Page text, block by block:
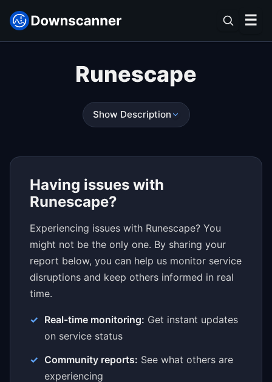
☰
Runescape
Show Description
Having issues with
Runescape?
Experiencing issues with Runescape? You
might not be the only one. By sharing your
report below, you can help us monitor service
disruptions and keep others informed in real
time.
Real-time monitoring: Get instant updates
on service status
Community reports: See what others are
experiencing